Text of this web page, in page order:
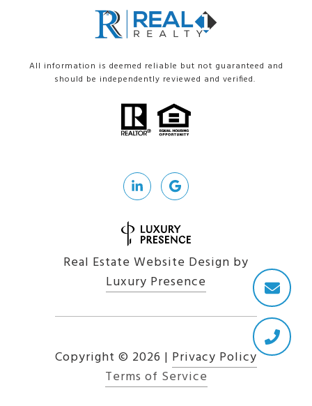
All information is deemed reliable but not guaranteed and
should be independently reviewed and verified.
Real Estate Website Design by
Luxury Presence
Copyright © 2026 | Privacy Policy
Terms of Service